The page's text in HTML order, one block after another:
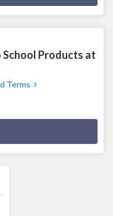
School Products at
Terms